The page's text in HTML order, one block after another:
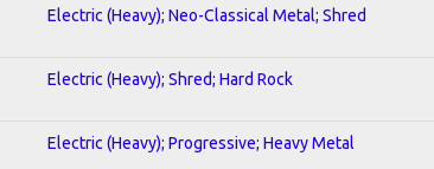
Electric (Heavy); Neo-Classical Metal; Shred
Electric (Heavy); Shred; Hard Rock
Electric (Heavy); Progressive; Heavy Metal